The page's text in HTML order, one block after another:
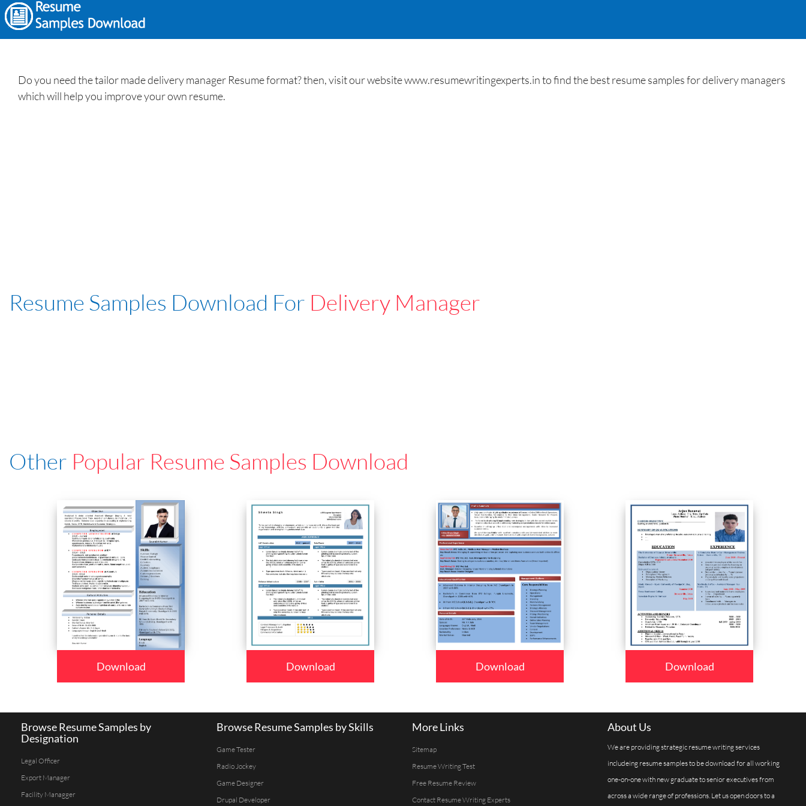
Do you need the tailor made delivery manager Resume format? then, visit our website www.resumewritingexperts.in to find the best resume samples for delivery managers
which will help you improve your own resume.
Resume Samples Download For Delivery Manager
Other Popular Resume Samples Download
Download Download Download Download
Browse Resume Samples by
Designation
Legal Officer
Export Manager
Facility Managger
Browse Resume Samples by Skills
Game Tester
Radio Jockey
Game Designer
Drupal Developer
More Links
Sitemap
Resume Writing Test
Free Resume Review
Contact Resume Writing Experts
About Us
We are providing strategic resume writing services
includeing resume samples to be download for all working
one-on-one with new graduate to senior executives from
across a wide range of professions. Let us open doors to a